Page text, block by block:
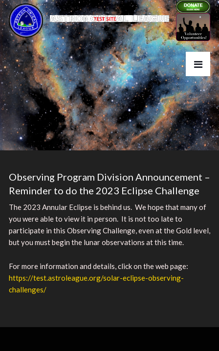
Observing Program Division Announcement –
Reminder to do the 2023 Eclipse Challenge
The 2023 Annular Eclipse is behind us. We hope that many of
you were able to view it in person. It is not too late to
participate in this Observing Challenge, even at the Gold level,
but you must begin the lunar observations at this time.
For more information and details, click on the web page:
https://test.astroleague.org/solar-eclipse-observing-
challenges/